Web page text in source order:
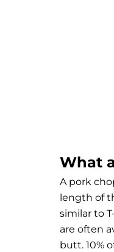
What
A pork
length of
similar to
are often
butt. 10%